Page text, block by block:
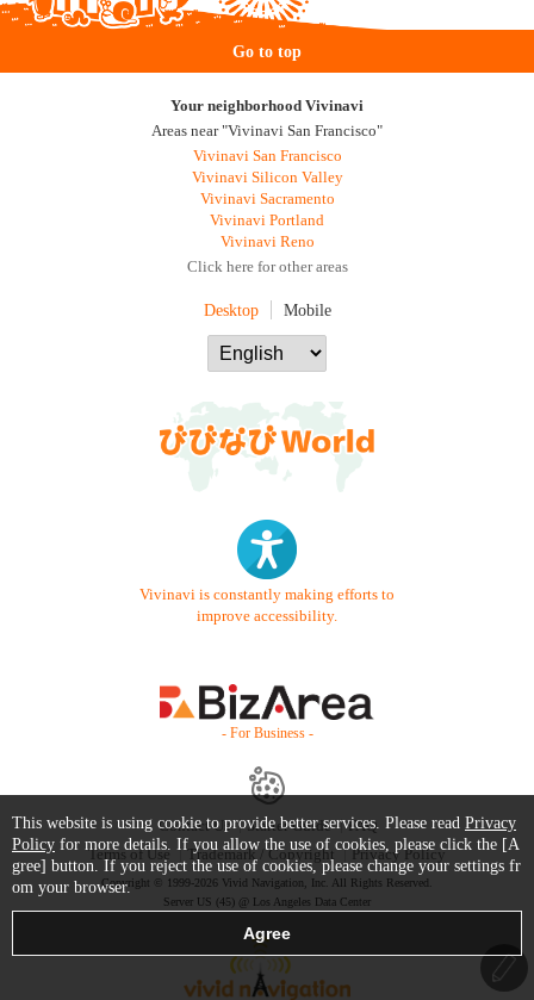
Go to top
Your neighborhood Vivinavi
Areas near "Vivinavi San Francisco"
Vivinavi San Francisco
Vivinavi Silicon Valley
Vivinavi Sacramento
Vivinavi Portland
Vivinavi Reno
Click here for other areas
Desktop Mobile
Vivinavi is constantly making efforts to
improve accessibility.
- For Business -
Contact Us Starter Guide
FAQ
Terms of Use
Trademark / Copyright Privacy Policy
Copyright © 1999-2026 Vivid Navigation, Inc. All Rights Reserved.
Server US (45) @ Los Angeles Data Center
This website is using cookie to provide better services. Please read Privacy
Policy for more details. If you allow the use of cookies, please click the [A
gree] button. If you reject the use of cookies, please change your settings fr
om your browser.